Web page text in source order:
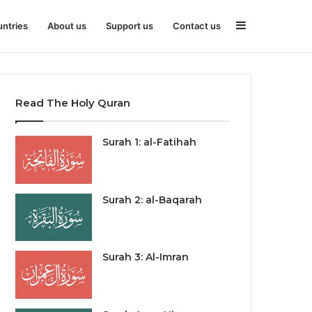
About us Support us Contact us
Read The Holy Quran
Surah 1: al-Fatihah
Surah 2: al-Baqarah
Surah 3: Al-Imran